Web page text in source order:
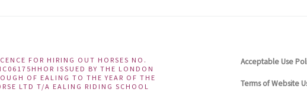
FOR HIRING OUT HORSES NO.
ISSUED BY THE LONDON
OF EALING TO THE YEAR OF THE
LTD T/A EALING RIDING SCHOOL
Acceptable Use
Terms of Website